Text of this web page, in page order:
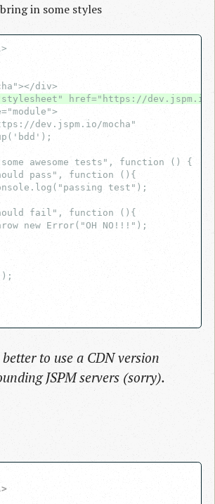
in some styles
href="https://dev.jspm.io/
dev.jspm.io/mocha"
awesome tests", function () {
pass", function (){
test");
fail", function (){
new Error("OH NO!!!");
to use a CDN version
JSPM servers (sorry).